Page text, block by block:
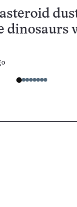
dinosaurs